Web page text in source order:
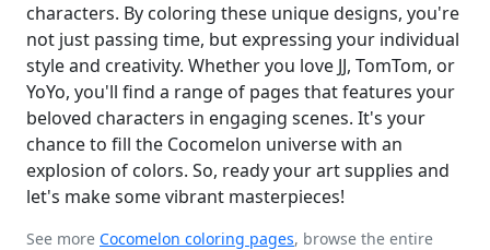
characters. By coloring these unique designs, you're
not just passing time, but expressing your individual
style and creativity. Whether you love JJ, TomTom, or
YoYo, you'll find a range of pages that features your
beloved characters in engaging scenes. It's your
chance to fill the Cocomelon universe with an
explosion of colors. So, ready your art supplies and
let's make some vibrant masterpieces!
See more Cocomelon coloring pages, browse the entire